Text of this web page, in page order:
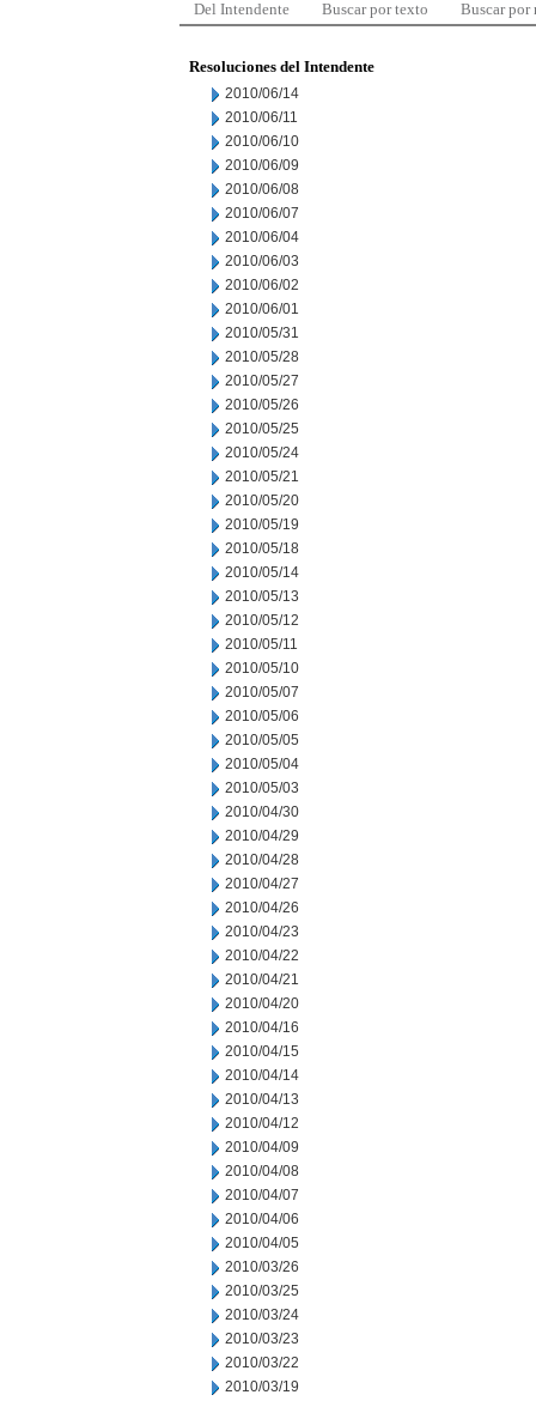
Del Intendente Buscar por texto Buscar por
Resoluciones del Intendente
2010/06/14
2010/06/11
2010/06/10
2010/06/09
2010/06/08
2010/06/07
2010/06/04
2010/06/03
2010/06/02
2010/06/01
2010/05/31
2010/05/28
2010/05/27
2010/05/26
2010/05/25
2010/05/24
2010/05/21
2010/05/20
2010/05/19
2010/05/18
2010/05/14
2010/05/13
2010/05/12
2010/05/11
2010/05/10
2010/05/07
2010/05/06
2010/05/05
2010/05/04
2010/05/03
2010/04/30
2010/04/29
2010/04/28
2010/04/27
2010/04/26
2010/04/23
2010/04/22
2010/04/21
2010/04/20
2010/04/16
2010/04/15
2010/04/14
2010/04/13
2010/04/12
2010/04/09
2010/04/08
2010/04/07
2010/04/06
2010/04/05
2010/03/26
2010/03/25
2010/03/24
2010/03/23
2010/03/22
2010/03/19